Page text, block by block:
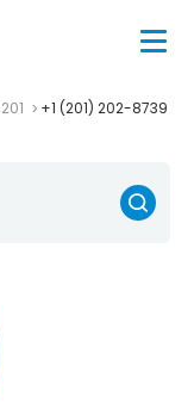
201 +1 (201) 202-8739